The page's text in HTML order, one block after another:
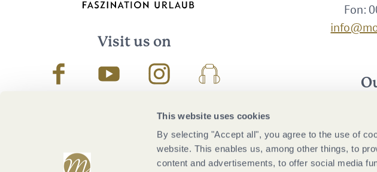
This website uses cookies
By selecting "Accept all", you agree to the use of
website. This enables us, among other things, to
content and advertisements, to offer social media
Visit us on
FacebookYoutube InstagramPodcast
Fon: